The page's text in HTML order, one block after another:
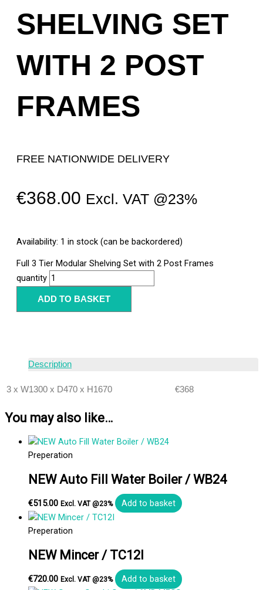
SHELVING SET
WITH 2 POST
FRAMES
FREE NATIONWIDE DELIVERY
€368.00 Excl. VAT @23%
Availability: 1 in stock (can be backordered)
Full 3 Tier Modular Shelving Set with 2 Post Frames
quantity
ADD TO BASKET
Description
3 x W1300 x D470 x H1670 €368
You may also like…
Preperation
NEW Auto Fill Water Boiler / WB24
€515.00 Excl. VAT @23% Add to basket
Preperation
NEW Mincer / TC12I
€720.00 Excl. VAT @23% Add to basket